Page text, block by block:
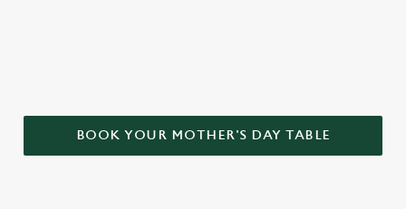
BOOK YOUR MOTHER'S DAY TABLE